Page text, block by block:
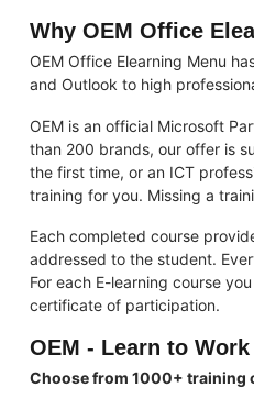
Why OEM Office
OEM Office Elearning Menu
and Outlook to high
OEM is an official Microsoft
than 200 brands, our offer is
the first time, or an ICT
training for you. Missing a
Each completed course
addressed to the student.
For each E-learning course
certificate of participation.
OEM - Learn to Work
Choose from 1000+ training